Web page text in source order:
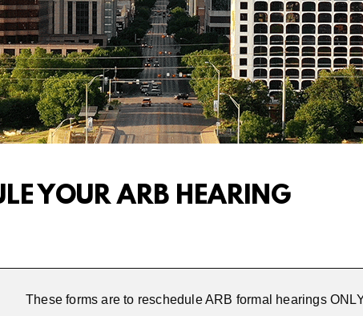
YOUR ARB HEARING
These forms are to reschedule ARB formal hearings